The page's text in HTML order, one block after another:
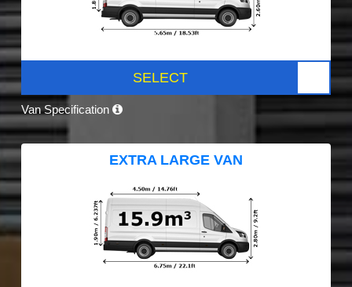
SELECT
Van Specification
EXTRA LARGE VAN